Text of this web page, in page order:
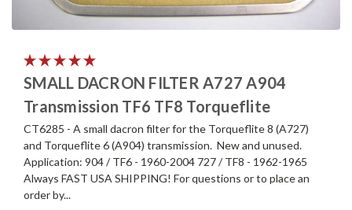
SMALL DACRON FILTER A727 A904
Transmission TF6 TF8 Torqueflite
CT6285 - A small dacron filter for the Torqueflite 8 (A727)
and Torqueflite 6 (A904) transmission. New and unused.
Application: 904 / TF6 - 1960-2004 727 / TF8 - 1962-1965
Always FAST USA SHIPPING! For questions or to place an
order by...